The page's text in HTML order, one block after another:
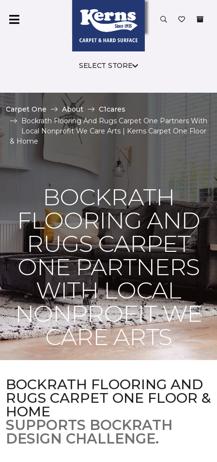
SELECT STORE
Carpet One About
C1cares
Bockrath Flooring And Rugs Carpet One Partners With
Local Nonprofit We Care Arts | Kerns Carpet One Floor
& Home
BOCKRATH
FLOORING AND
RUGS CARPET
ONE PARTNERS
WITH LOCAL
NONPROFIT WE
CARE ARTS
BOCKRATH FLOORING AND
RUGS CARPET ONE FLOOR &
HOME
SUPPORTS BOCKRATH
DESIGN CHALLENGE.